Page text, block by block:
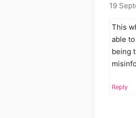
19
This
able
being
Reply